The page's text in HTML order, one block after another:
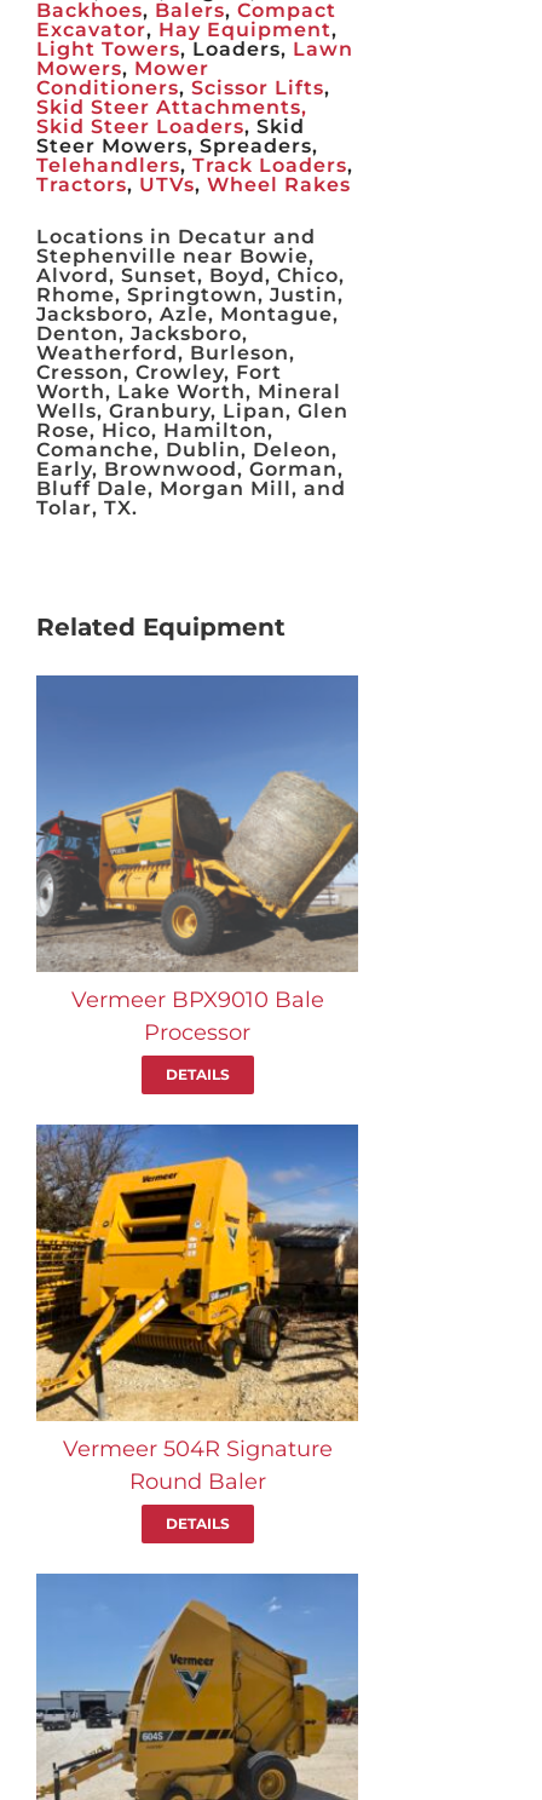
Backhoes, Balers, Compact
Excavator, Hay Equipment,
Light Towers, Loaders, Lawn
Mowers, Mower
Conditioners, Scissor Lifts,
Skid Steer Attachments,
Skid Steer Loaders, Skid
Steer Mowers, Spreaders,
Telehandlers, Track Loaders,
Tractors, UTVs, Wheel Rakes
Locations in Decatur and
Stephenville near Bowie,
Alvord, Sunset, Boyd, Chico,
Rhome, Springtown, Justin,
Jacksboro, Azle, Montague,
Denton, Jacksboro,
Weatherford, Burleson,
Cresson, Crowley, Fort
Worth, Lake Worth, Mineral
Wells, Granbury, Lipan, Glen
Rose, Hico, Hamilton,
Comanche, Dublin, Deleon,
Early, Brownwood, Gorman,
Bluff Dale, Morgan Mill, and
Tolar, TX.
Related Equipment
Vermeer BPX9010 Bale
Processor
DETAILS
Vermeer 504R Signature
Round Baler
DETAILS